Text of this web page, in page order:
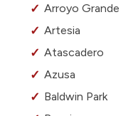
Arroyo Grande
Artesia
Atascadero
Azusa
Baldwin Park